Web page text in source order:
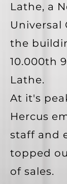
Lathe, a
Universal
the
10.000th
Lathe.
At it's
Hercus
staff and
topped
of sales.